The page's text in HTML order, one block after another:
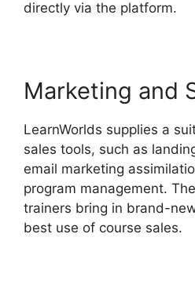
directly via the platform.
Marketing and
LearnWorlds supplies a
sales tools, such as
email marketing
program management.
trainers bring in brand-
best use of course sales.